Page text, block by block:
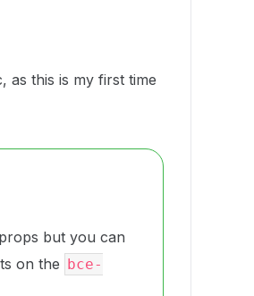
as this is my first time
but you can
on the bce-